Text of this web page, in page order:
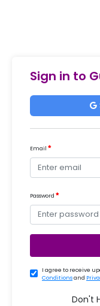
Sign in to
Email
Password
I agree to receive
Conditionsand
Don't